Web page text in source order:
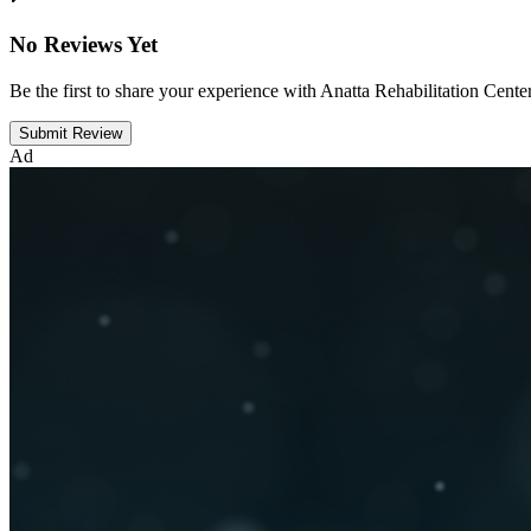
No Reviews Yet
Be the first to share your experience with Anatta Rehabilitation
Submit Review
Ad